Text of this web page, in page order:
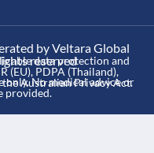
by Veltara Global
reserved
data protection and
(EU), PDPA (Thailand),
Australian Privacy Act.
No medical advice or
provided.